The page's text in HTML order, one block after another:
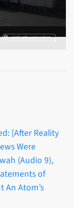
[After Reality
Were
(Audio 9),
of
An Atom’s